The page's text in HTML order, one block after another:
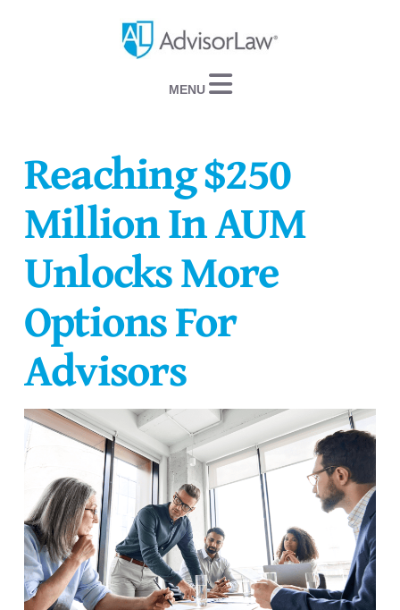
Navigation
Reaching $250
Million In AUM
Unlocks More
Options For
Advisors